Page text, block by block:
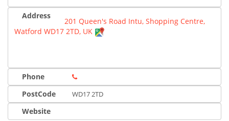
Address
201 Queen's Road Intu, Shopping Centre,
Watford WD17 2TD, UK
Phone
PostCode
WD17 2TD
Website